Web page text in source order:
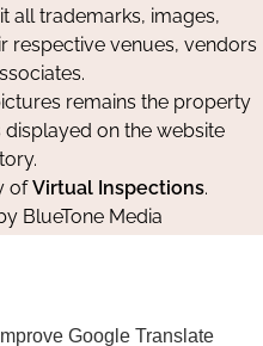
all trademarks, images,
respective venues, vendors
remains the property
on the website
ofVirtual Inspections.
BlueTone Media
Google Translate